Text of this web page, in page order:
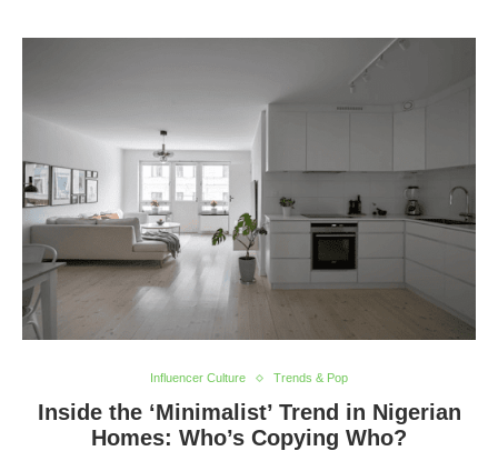
Influencer Culture Trends & Pop
Inside the ‘Minimalist’ Trend in Nigerian
Homes: Who’s Copying Who?